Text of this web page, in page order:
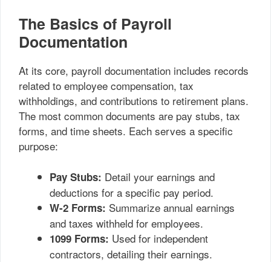
The Basics of Payroll
Documentation
At its core, payroll documentation includes records
related to employee compensation, tax
withholdings, and contributions to retirement plans.
The most common documents are pay stubs, tax
forms, and time sheets. Each serves a specific
purpose:
Pay Stubs: Detail your earnings and
deductions for a specific pay period.
W-2 Forms: Summarize annual earnings
and taxes withheld for employees.
1099 Forms: Used for independent
contractors, detailing their earnings.